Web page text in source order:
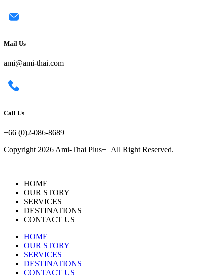
Mail Us
ami@ami-thai.com
Call Us
+66 (0)2-086-8689
Copyright 2026 Ami-Thai Plus+ | All Right Reserved.
HOME
OUR STORY
SERVICES
DESTINATIONS
CONTACT US
HOME
OUR STORY
SERVICES
DESTINATIONS
CONTACT US